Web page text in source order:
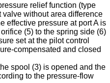
relief function (type
without area difference
effective pressure at port A is
(5) to the spring side (6)
set at the pilot control
compensated and closed
spool (3) is opened and the
to the pressure-flow